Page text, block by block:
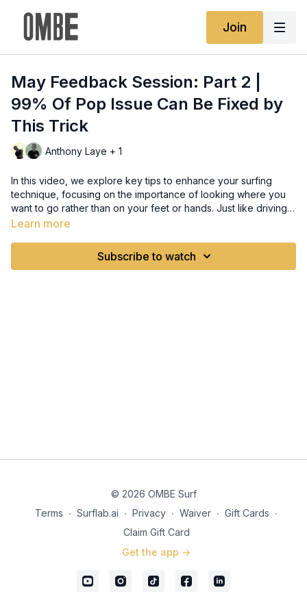
Join
May Feedback Session: Part 2 |
99% Of Pop Issue Can Be Fixed by
This Trick
Anthony Laye + 1
In this video, we explore key tips to enhance your surfing
technique, focusing on the importance of looking where you
want to go rather than on your feet or hands. Just like driving,
keeping your eyes up and staying aware of the wave's
of performing vertical turns on a board that's not designed for
Learn more
Subscribe to watch
© 2026 OMBE Surf
Terms ∙ Surflab.ai ∙ Privacy ∙ Waiver ∙ Gift Cards ∙
Claim Gift Card
Get the app ->